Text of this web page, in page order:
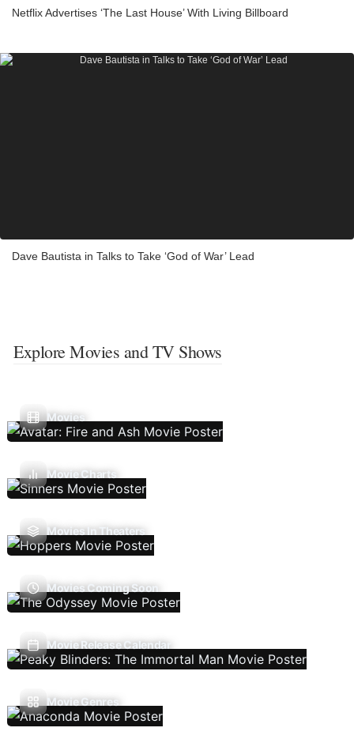
Netflix Advertises ‘The Last House’ With Living Billboard
Dave Bautista in Talks to Take ‘God of War’ Lead
Explore Movies and TV Shows
Movies
Movie Charts
Movies In Theaters
Movies Coming Soon
Movie Release Calendar
Movie Genres